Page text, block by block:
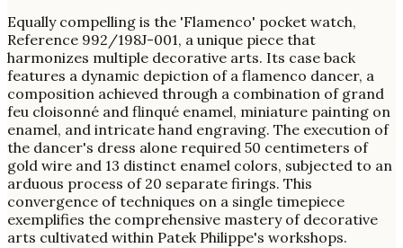
Equally compelling is the 'Flamenco' pocket watch,
Reference 992/198J-001, a unique piece that
harmonizes multiple decorative arts. Its case back
features a dynamic depiction of a flamenco dancer, a
composition achieved through a combination of grand
feu cloisonné and flinqué enamel, miniature painting on
enamel, and intricate hand engraving. The execution of
the dancer's dress alone required 50 centimeters of
gold wire and 13 distinct enamel colors, subjected to an
arduous process of 20 separate firings. This
convergence of techniques on a single timepiece
exemplifies the comprehensive mastery of decorative
arts cultivated within Patek Philippe's workshops.